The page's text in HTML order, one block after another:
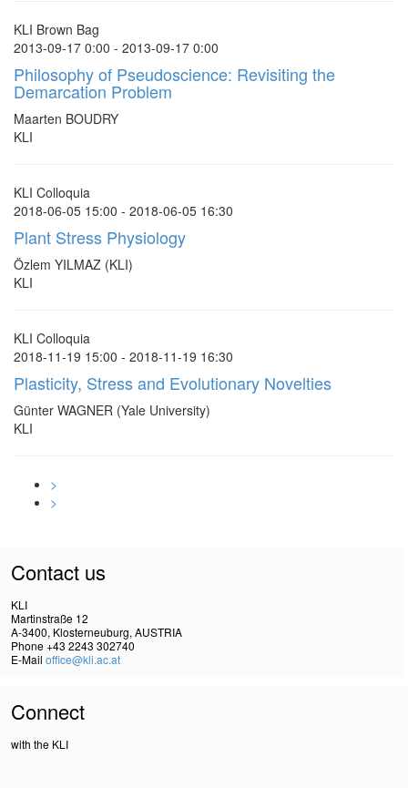
KLI Brown Bag
2013-09-17 0:00 - 2013-09-17 0:00
Philosophy of Pseudoscience: Revisiting the
Demarcation Problem
Maarten BOUDRY
KLI
KLI Colloquia
2018-06-05 15:00 - 2018-06-05 16:30
Plant Stress Physiology
Özlem YILMAZ (KLI)
KLI
KLI Colloquia
2018-11-19 15:00 - 2018-11-19 16:30
Plasticity, Stress and Evolutionary Novelties
Günter WAGNER (Yale University)
KLI
>
>
Contact us
KLI
Martinstraße 12
A-3400, Klosterneuburg, AUSTRIA
Phone +43 2243 302740
E-Mail office@kli.ac.at
Connect
with the KLI